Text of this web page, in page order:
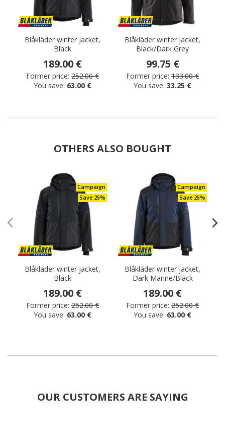
Blåkläder winter jacket,
Black
189.00 €
Former price: 252.00 €
You save: 63.00 €
Blåkläder winter jacket,
Black/Dark Grey
99.75 €
Former price: 133.00 €
You save: 33.25 €
OTHERS ALSO BOUGHT
Campaign
Save 25%
Blåkläder winter jacket,
Black
189.00 €
Former price: 252.00 €
You save: 63.00 €
Campaign
Save 25%
Blåkläder winter jacket,
Dark Marine/Black
189.00 €
Former price: 252.00 €
You save: 63.00 €
OUR CUSTOMERS ARE SAYING